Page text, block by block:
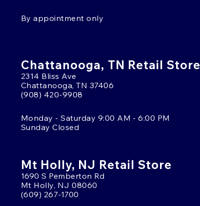
By appointment only
Chattanooga, TN Retail Store
2314 Bliss Ave
Chattanooga, TN 37406
(908) 420-9908
Monday - Saturday 9:00 AM - 6:00 PM
Sunday Closed
Mt Holly, NJ Retail Store
1690 S Pemberton Rd
Mt Holly, NJ 08060
(609) 267-1700